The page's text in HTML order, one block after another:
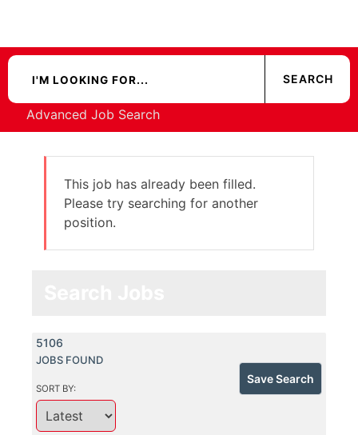
Advanced Job Search
This job has already been filled.
Please try searching for another
position.
5106
JOBS FOUND
SORT BY:
Save Search